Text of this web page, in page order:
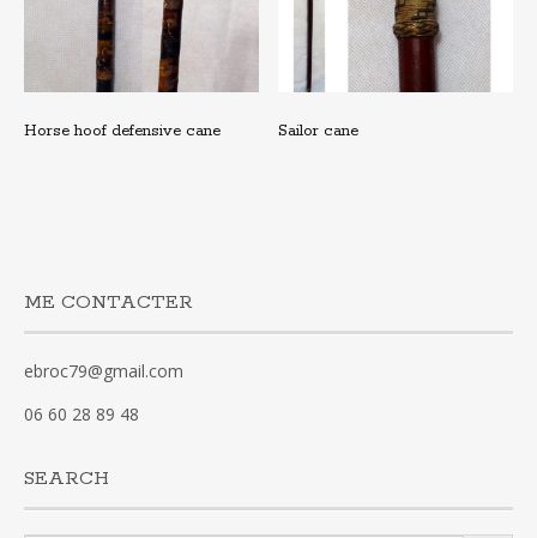
Horse hoof defensive cane Sailor cane
ME CONTACTER
ebroc79@gmail.com
06 60 28 89 48
SEARCH